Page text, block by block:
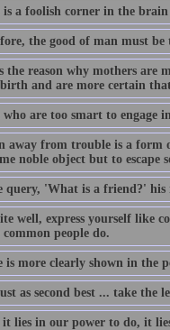
is a foolish corner in the
the good of man must be
the reason why mothers
and are more certain
who are too smart to engage
away from trouble is a form
noble object but to escape
query, 'What is a friend?'
well, express yourself like
common people do.
is more clearly shown in the
as second best ... take the
lies in our power to do, it